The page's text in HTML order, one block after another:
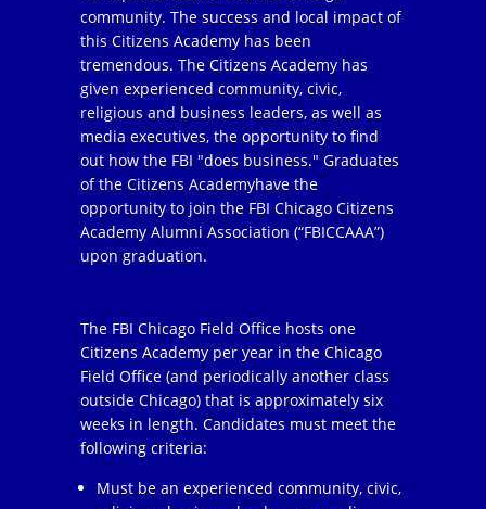
community. The success and local impact of
this Citizens Academy has been
tremendous. The Citizens Academy has
given experienced community, civic,
religious and business leaders, as well as
media executives, the opportunity to find
out how the FBI "does business." Graduates
of the Citizens Academyhave the
opportunity to join the FBI Chicago Citizens
Academy Alumni Association (“FBICCAAA”)
upon graduation.
The FBI Chicago Field Office hosts one
Citizens Academy per year in the Chicago
Field Office (and periodically another class
outside Chicago) that is approximately six
weeks in length. Candidates must meet the
following criteria:
Must be an experienced community, civic,